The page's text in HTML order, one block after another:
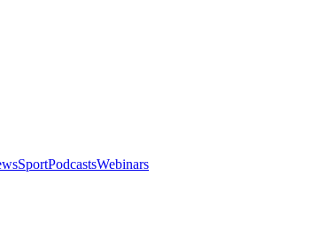
SportPodcastsWebinars